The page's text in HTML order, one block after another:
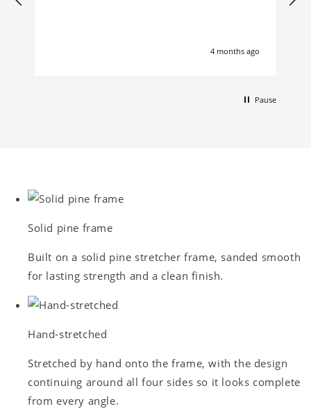
4 months ago
Pause
Solid pine frame
Built on a solid pine stretcher frame, sanded smooth
for lasting strength and a clean finish.
Hand-stretched
Stretched by hand onto the frame, with the design
continuing around all four sides so it looks complete
from every angle.